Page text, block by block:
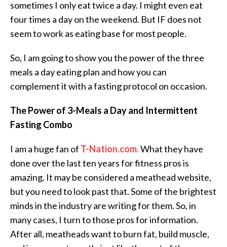
sometimes I only eat twice a day. I might even eat
four times a day on the weekend. But IF does not
seem to work as eating base for most people.
So, I am going to show you the power of the three
meals a day eating plan and how you can
complement it with a fasting protocol on occasion.
The Power of 3-Meals a Day and Intermittent
Fasting Combo
I am a huge fan of T-Nation.com.What they have
done over the last ten years for fitness pros is
amazing. It may be considered a meathead website,
but you need to look past that. Some of the brightest
minds in the industry are writing for them. So, in
many cases, I turn to those pros for information.
After all, meatheads want to burn fat, build muscle,